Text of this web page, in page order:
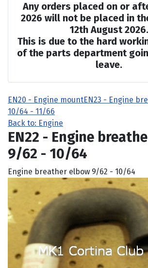
Any orders placed on or
2026 will not be placed in
12th August 2026.
This is due to the hard
of the parts department
leave.
EN20 - Engine mountEN23 - Engine
10/64 - 11/66
Back to: Engine
EN22 - Engine
9/62 - 10/64
Engine breather elbow 9/62 - 10/64